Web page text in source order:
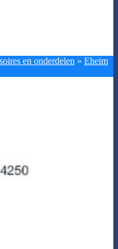
en onderdelen » Eheim